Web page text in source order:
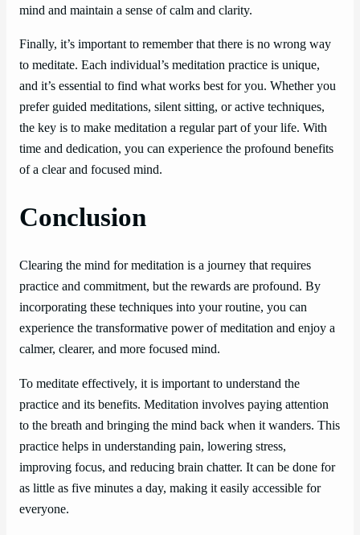
mind and maintain a sense of calm and clarity.
Finally, it’s important to remember that there is no wrong way
to meditate. Each individual’s meditation practice is unique,
and it’s essential to find what works best for you. Whether you
prefer guided meditations, silent sitting, or active techniques,
the key is to make meditation a regular part of your life. With
time and dedication, you can experience the profound benefits
of a clear and focused mind.
Conclusion
Clearing the mind for meditation is a journey that requires
practice and commitment, but the rewards are profound. By
incorporating these techniques into your routine, you can
experience the transformative power of meditation and enjoy a
calmer, clearer, and more focused mind.
To meditate effectively, it is important to understand the
practice and its benefits. Meditation involves paying attention
to the breath and bringing the mind back when it wanders. This
practice helps in understanding pain, lowering stress,
improving focus, and reducing brain chatter. It can be done for
as little as five minutes a day, making it easily accessible for
everyone.